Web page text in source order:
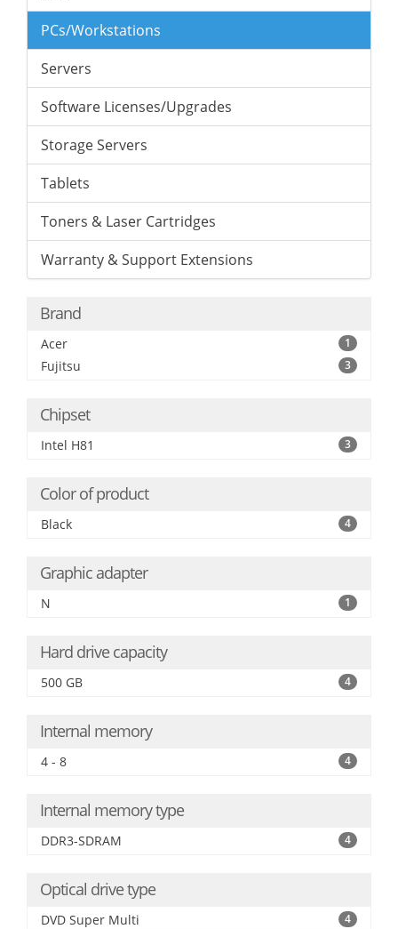
PCs/Workstations
Servers
Software Licenses/Upgrades
Storage Servers
Tablets
Toners & Laser Cartridges
Warranty & Support Extensions
Brand
Acer 1
Fujitsu 3
Chipset
Intel H81 3
Color of product
Black 4
Graphic adapter
N 1
Hard drive capacity
500 GB 4
Internal memory
4 - 8 4
Internal memory type
DDR3-SDRAM 4
Optical drive type
DVD Super Multi 4